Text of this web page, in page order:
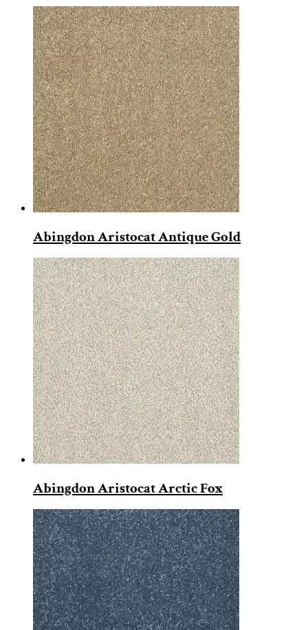
Abingdon Aristocat Antique Gold
Abingdon Aristocat Arctic Fox